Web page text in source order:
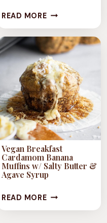
READ MORE24+
VEGAN
MUFFIN
RECIPES
TO
LEVEL
UP
YOUR
BREAKFAST
GAME
Vegan Breakfast
Cardamom Banana
Muffins w/ Salty Butter &
Agave Syrup
READ MOREVEGAN
BREAKFAST